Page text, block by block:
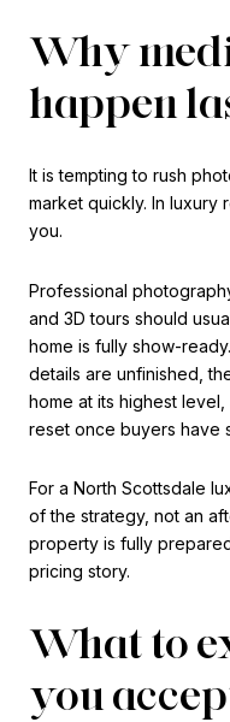
Why
happen
It is tempting to rush
market quickly. In luxury
you.
Professional
and 3D tours should
home is fully show-
details are unfinished,
home at its highest
reset once buyers have
For a North Scottsdale
of the strategy, not an
property is fully
pricing story.
What to
you